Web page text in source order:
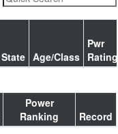
State Age/Class
Pwr
Rating
Power
Ranking
Record